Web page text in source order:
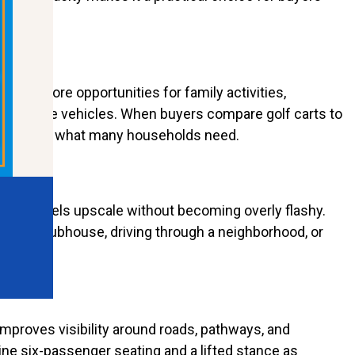
more opportunities for family activities,
vehicles. When buyers compare golf carts to
what many households need.
It feels upscale without becoming overly flashy.
a clubhouse, driving through a neighborhood, or
visibility around roads, pathways, and
six-passenger seating and a lifted stance as